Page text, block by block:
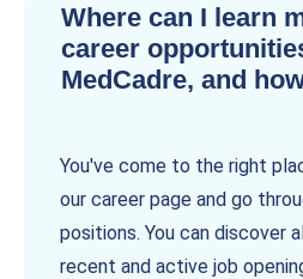
Where can I learn
career
MedCadre, and
You've come to the right
our career page and go
positions. You can discover
recent and active job